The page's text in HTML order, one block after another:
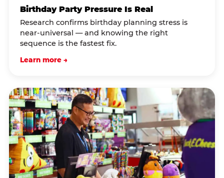
Birthday Party Pressure Is Real
Research confirms birthday planning stress is
near-universal — and knowing the right
sequence is the fastest fix.
Learn more →